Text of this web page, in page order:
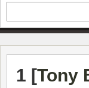
AND
1 [Tony